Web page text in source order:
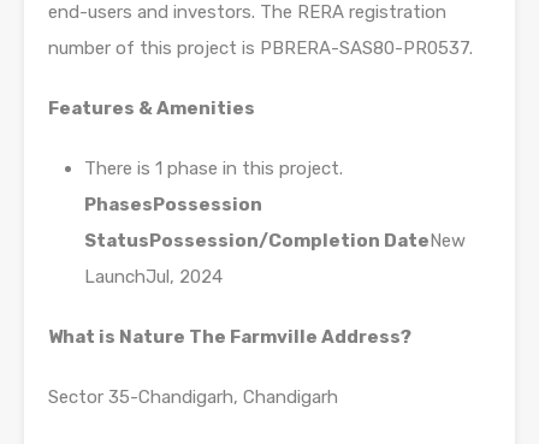
end-users and investors. The RERA registration
number of this project is PBRERA-SAS80-PR0537.
Features & Amenities
There is 1 phase in this project.
PhasesPossession
StatusPossession/Completion DateNew
LaunchJul, 2024
What is Nature The Farmville Address?
Sector 35-Chandigarh, Chandigarh